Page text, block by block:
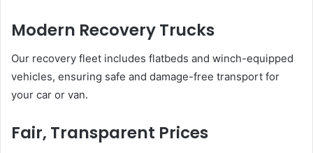
Modern Recovery Trucks
Our recovery fleet includes flatbeds and winch-equipped
vehicles, ensuring safe and damage-free transport for
your car or van.
Fair, Transparent Prices